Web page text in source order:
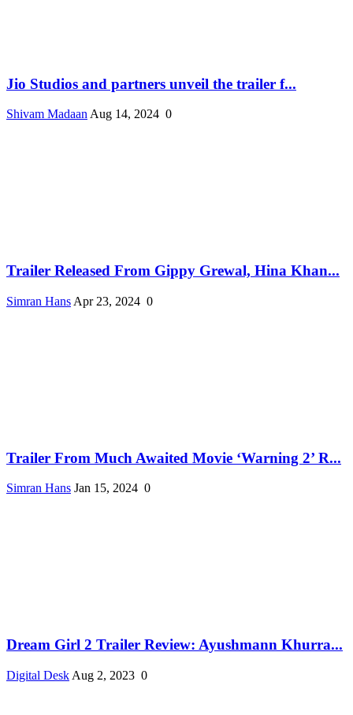
Jio Studios and partners unveil the trailer f...
Shivam Madaan Aug 14, 2024 0
Trailer Released From Gippy Grewal, Hina Khan...
Simran Hans Apr 23, 2024 0
Trailer From Much Awaited Movie ‘Warning 2’ R...
Simran Hans Jan 15, 2024 0
Dream Girl 2 Trailer Review: Ayushmann Khurra...
Digital Desk Aug 2, 2023 0